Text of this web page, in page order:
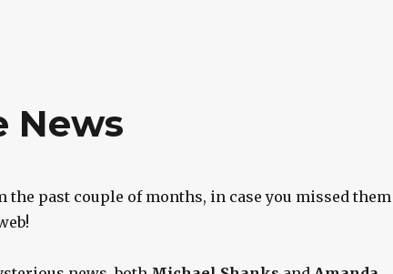
News
the past couple of months, in case you missed them